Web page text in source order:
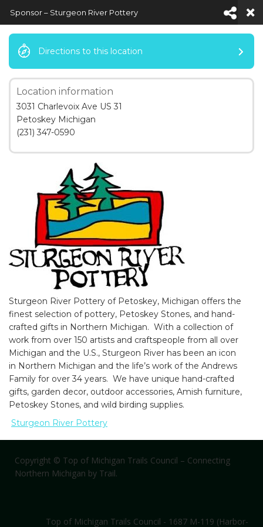
Default View
Default View Food and Beverage
Parks Rest Stop Water
Like us on Facebook|Get eNews
Contact Us
Copyright © Top of Michigan Trails Council – Connecting
Northern Michigan by Trail.
Top of Michigan Trails Council - 1687 M-119 (Harbor-
Sponsor – Sturgeon River Pottery
Directions to this location
Location information
3031 Charlevoix Ave US 31
Petoskey Michigan
(231) 347-0590
Sturgeon River Pottery of Petoskey, Michigan offers the
finest selection of pottery, Petoskey Stones, and hand-
crafted gifts in Northern Michigan. With a collection of
work from over 150 artists and craftspeople from all over
Michigan and the U.S., Sturgeon River has been an icon
in Northern Michigan and the life’s work of the Andrews
Family for over 34 years. We have unique hand-crafted
gifts, garden decor, outdoor accessories, Amish furniture,
Petoskey Stones, and wild birding supplies.
Sturgeon River Pottery